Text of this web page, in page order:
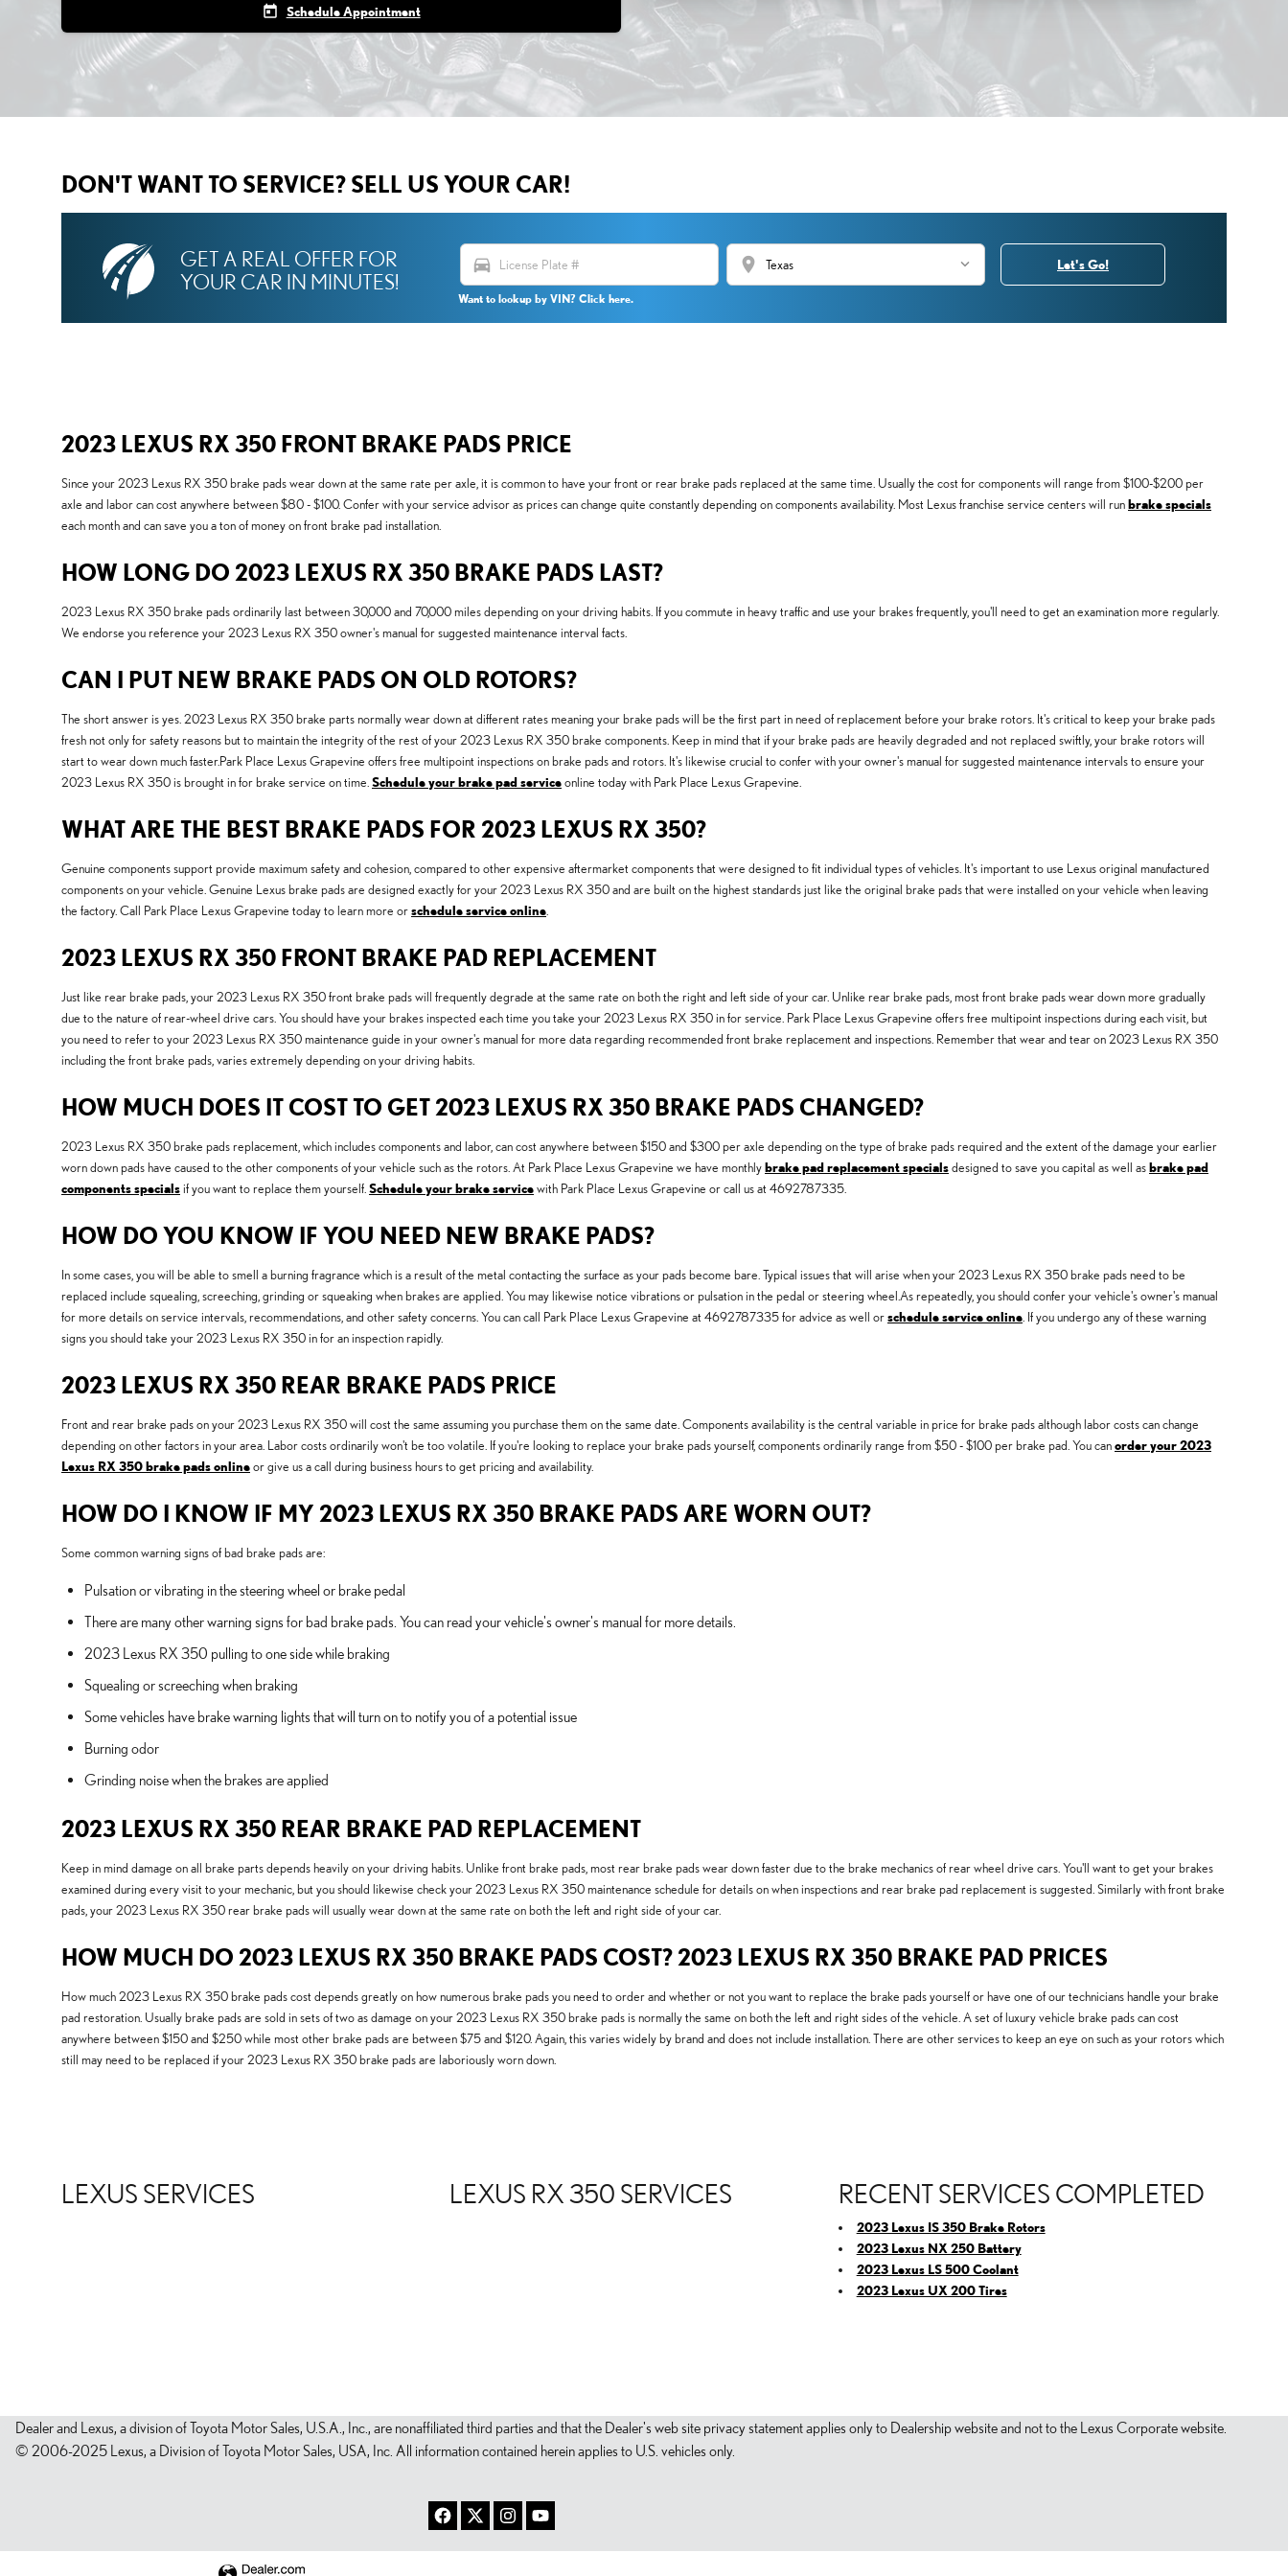
today Schedule Appointment
DON'T WANT TO SERVICE? SELL US YOUR CAR!
GET A REAL OFFER FOR
YOUR CAR IN MINUTES!
directions_car location_on
Want to lookup by VIN? Click here.
Let's Go!
2023 LEXUS RX 350 FRONT BRAKE PADS PRICE
Since your 2023 Lexus RX 350 brake pads wear down at the same rate per axle, it is common to have your front or rear brake pads replaced at the same time. Usually the cost for components will range from $100-$200 per
axle and labor can cost anywhere between $80 - $100. Confer with your service advisor as prices can change quite constantly depending on components availability. Most Lexus franchise service centers will runbrake specials
each month and can save you a ton of money on front brake pad installation.
HOW LONG DO 2023 LEXUS RX 350 BRAKE PADS LAST?
2023 Lexus RX 350 brake pads ordinarily last between 30,000 and 70,000 miles depending on your driving habits. If you commute in heavy traffic and use your brakes frequently, you'll need to get an examination more regularly.
We endorse you reference your 2023 Lexus RX 350 owner's manual for suggested maintenance interval facts.
CAN I PUT NEW BRAKE PADS ON OLD ROTORS?
The short answer is yes. 2023 Lexus RX 350 brake parts normally wear down at different rates meaning your brake pads will be the first part in need of replacement before your brake rotors. It's critical to keep your brake pads
fresh not only for safety reasons but to maintain the integrity of the rest of your 2023 Lexus RX 350 brake components. Keep in mind that if your brake pads are heavily degraded and not replaced swiftly, your brake rotors will
start to wear down much faster.Park Place Lexus Grapevine offers free multipoint inspections on brake pads and rotors. It's likewise crucial to confer with your owner's manual for suggested maintenance intervals to ensure your
2023 Lexus RX 350 is brought in for brake service on time.Schedule your brake pad serviceonline today with Park Place Lexus Grapevine.
WHAT ARE THE BEST BRAKE PADS FOR 2023 LEXUS RX 350?
Genuine components support provide maximum safety and cohesion, compared to other expensive aftermarket components that were designed to fit individual types of vehicles. It's important to use Lexus original manufactured
components on your vehicle. Genuine Lexus brake pads are designed exactly for your 2023 Lexus RX 350 and are built on the highest standards just like the original brake pads that were installed on your vehicle when leaving
the factory. Call Park Place Lexus Grapevine today to learn more orschedule service online.
2023 LEXUS RX 350 FRONT BRAKE PAD REPLACEMENT
Just like rear brake pads, your 2023 Lexus RX 350 front brake pads will frequently degrade at the same rate on both the right and left side of your car. Unlike rear brake pads, most front brake pads wear down more gradually
due to the nature of rear-wheel drive cars. You should have your brakes inspected each time you take your 2023 Lexus RX 350 in for service. Park Place Lexus Grapevine offers free multipoint inspections during each visit, but
you need to refer to your 2023 Lexus RX 350 maintenance guide in your owner's manual for more data regarding recommended front brake replacement and inspections. Remember that wear and tear on 2023 Lexus RX 350
including the front brake pads, varies extremely depending on your driving habits.
HOW MUCH DOES IT COST TO GET 2023 LEXUS RX 350 BRAKE PADS CHANGED?
2023 Lexus RX 350 brake pads replacement, which includes components and labor, can cost anywhere between $150 and $300 per axle depending on the type of brake pads required and the extent of the damage your earlier
worn down pads have caused to the other components of your vehicle such as the rotors. At Park Place Lexus Grapevine we have monthlybrake pad replacement specialsdesigned to save you capital as well asbrake pad
components specialsif you want to replace them yourself.Schedule your brake servicewith Park Place Lexus Grapevine or call us at 4692787335.
HOW DO YOU KNOW IF YOU NEED NEW BRAKE PADS?
In some cases, you will be able to smell a burning fragrance which is a result of the metal contacting the surface as your pads become bare. Typical issues that will arise when your 2023 Lexus RX 350 brake pads need to be
replaced include squealing, screeching, grinding or squeaking when brakes are applied. You may likewise notice vibrations or pulsation in the pedal or steering wheel.As repeatedly, you should confer your vehicle's owner's manual
for more details on service intervals, recommendations, and other safety concerns. You can call Park Place Lexus Grapevine at 4692787335 for advice as well orschedule service online. If you undergo any of these warning
signs you should take your 2023 Lexus RX 350 in for an inspection rapidly.
2023 LEXUS RX 350 REAR BRAKE PADS PRICE
Front and rear brake pads on your 2023 Lexus RX 350 will cost the same assuming you purchase them on the same date. Components availability is the central variable in price for brake pads although labor costs can change
depending on other factors in your area. Labor costs ordinarily won't be too volatile. If you're looking to replace your brake pads yourself, components ordinarily range from $50 - $100 per brake pad. You canorder your 2023
Lexus RX 350 brake pads onlineor give us a call during business hours to get pricing and availability.
HOW DO I KNOW IF MY 2023 LEXUS RX 350 BRAKE PADS ARE WORN OUT?
Some common warning signs of bad brake pads are:
Pulsation or vibrating in the steering wheel or brake pedal
There are many other warning signs for bad brake pads. You can read your vehicle's owner's manual for more details.
2023 Lexus RX 350 pulling to one side while braking
Squealing or screeching when braking
Some vehicles have brake warning lights that will turn on to notify you of a potential issue
Burning odor
Grinding noise when the brakes are applied
2023 LEXUS RX 350 REAR BRAKE PAD REPLACEMENT
Keep in mind damage on all brake parts depends heavily on your driving habits. Unlike front brake pads, most rear brake pads wear down faster due to the brake mechanics of rear wheel drive cars. You'll want to get your brakes
examined during every visit to your mechanic, but you should likewise check your 2023 Lexus RX 350 maintenance schedule for details on when inspections and rear brake pad replacement is suggested. Similarly with front brake
pads, your 2023 Lexus RX 350 rear brake pads will usually wear down at the same rate on both the left and right side of your car.
HOW MUCH DO 2023 LEXUS RX 350 BRAKE PADS COST? 2023 LEXUS RX 350 BRAKE PAD PRICES
How much 2023 Lexus RX 350 brake pads cost depends greatly on how numerous brake pads you need to order and whether or not you want to replace the brake pads yourself or have one of our technicians handle your brake
pad restoration. Usually brake pads are sold in sets of two as damage on your 2023 Lexus RX 350 brake pads is normally the same on both the left and right sides of the vehicle. A set of luxury vehicle brake pads can cost
anywhere between $150 and $250 while most other brake pads are between $75 and $120. Again, this varies widely by brand and does not include installation. There are other services to keep an eye on such as your rotors which
still may need to be replaced if your 2023 Lexus RX 350 brake pads are laboriously worn down.
LEXUS SERVICES LEXUS RX 350 SERVICES RECENT SERVICES COMPLETED
2023 Lexus IS 350 Brake Rotors
2023 Lexus NX 250 Battery
2023 Lexus LS 500 Coolant
2023 Lexus UX 200 Tires
Dealer and Lexus, a division of Toyota Motor Sales, U.S.A., Inc., are nonaffiliated third parties and that the Dealer's web site privacy statement applies only to Dealership website and not to the Lexus Corporate website.
© 2006-2025 Lexus, a Division of Toyota Motor Sales, USA, Inc. All information contained herein applies to U.S. vehicles only.